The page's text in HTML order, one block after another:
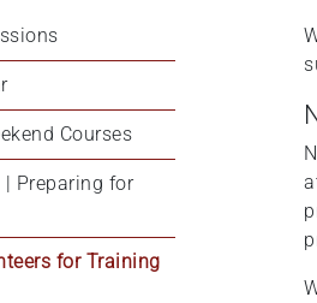
Courses
Preparing for
for Training